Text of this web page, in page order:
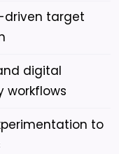
driven target
digital
workflows
to